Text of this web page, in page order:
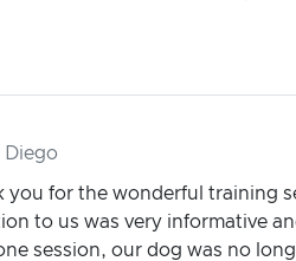
Diego
you for the wonderful training
to us was very informative
session, our dog was no